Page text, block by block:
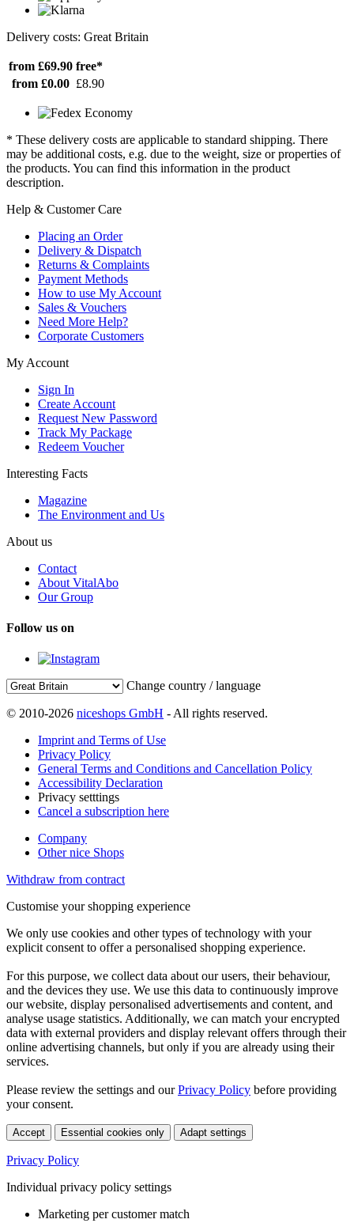
Delivery costs: Great Britain
from £69.90 free*
from £0.00 £8.90
* These delivery costs are applicable to standard shipping. There
may be additional costs, e.g. due to the weight, size or properties of
the products. You can find this information in the product
description.
Help & Customer Care
Placing an Order
Delivery & Dispatch
Returns & Complaints
Payment Methods
How to use My Account
Sales & Vouchers
Need More Help?
Corporate Customers
My Account
Sign In
Create Account
Request New Password
Track My Package
Redeem Voucher
Interesting Facts
Magazine
The Environment and Us
About us
Contact
About VitalAbo
Our Group
Follow us on
Change country / language
© 2010-2026 niceshops GmbH - All rights reserved.
Imprint and Terms of Use
Privacy Policy
General Terms and Conditions and Cancellation Policy
Accessibility Declaration
Privacy setttings
Cancel a subscription here
Company
Other nice Shops
Withdraw from contract
Customise your shopping experience
We only use cookies and other types of technology with your
explicit consent to offer a personalised shopping experience.
For this purpose, we collect data about our users, their behaviour,
and the devices they use. We use this data to continuously improve
our website, display personalised advertisements and content, and
analyse usage statistics. Additionally, we can match your encrypted
data with external providers and display relevant offers through their
online advertising channels, but only if you are already using their
services.
Please review the settings and ourPrivacy Policy before providing
your consent.
Accept Essential cookies only Adapt settings
Privacy Policy
Individual privacy policy settings
Marketing per customer match